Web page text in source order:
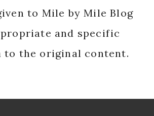
to Mile by Mile Blog
and specific
to the original content.